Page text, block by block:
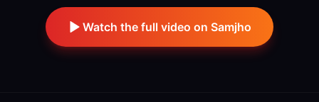
Watch the full video on Samjho